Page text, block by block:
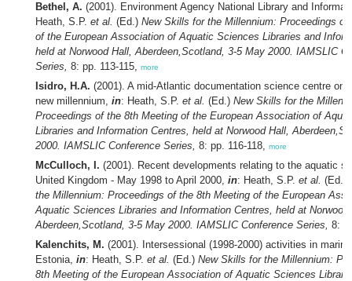
Bethel, A. (2001). Environment Agency National Library and
Heath, S.P. et al. (Ed.) New Skills for the Millennium: Proceedings of
of the European Association of Aquatic Sciences Libraries and
held at Norwood Hall, Aberdeen,Scotland, 3-5 May 2000. IAMSLIC
Series, 8: pp. 113-115, more
Isidro, H.A. (2001). A mid-Atlantic documentation science centre on
new millennium, in: Heath, S.P. et al. (Ed.) New Skills for the
Proceedings of the 8th Meeting of the European Association of
Libraries and Information Centres, held at Norwood Hall,
2000. IAMSLIC Conference Series, 8: pp. 116-118, more
McCulloch, I. (2001). Recent developments relating to the aquatic
United Kingdom - May 1998 to April 2000, in: Heath, S.P. et al. (Ed.)
the Millennium: Proceedings of the 8th Meeting of the European
Aquatic Sciences Libraries and Information Centres, held at Norwood
Aberdeen,Scotland, 3-5 May 2000. IAMSLIC Conference Series, 8:
Kalenchits, M. (2001). Intersessional (1998-2000) activities in
Estonia, in: Heath, S.P. et al. (Ed.) New Skills for the Millennium:
8th Meeting of the European Association of Aquatic Sciences